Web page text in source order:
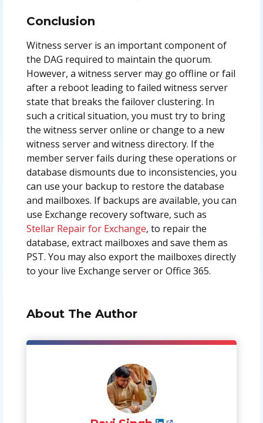
Conclusion
Witness server is an important component of
the DAG required to maintain the quorum.
However, a witness server may go offline or fail
after a reboot leading to failed witness server
state that breaks the failover clustering. In
such a critical situation, you must try to bring
the witness server online or change to a new
witness server and witness directory. If the
member server fails during these operations or
database dismounts due to inconsistencies, you
can use your backup to restore the database
and mailboxes. If backups are available, you can
use Exchange recovery software, such as
Stellar Repair for Exchange, to repair the
database, extract mailboxes and save them as
PST. You may also export the mailboxes directly
to your live Exchange server or Office 365.
About The Author